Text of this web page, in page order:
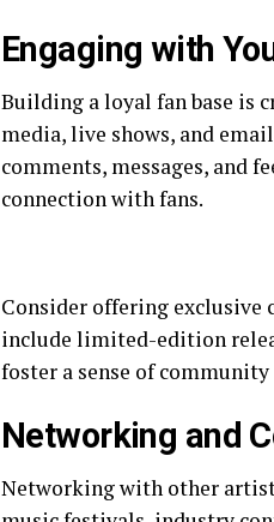
Engaging with
Building a loyal fan base is
media, live shows, and
comments, messages, and
connection with fans.
Consider offering exclusive
include limited-edition
foster a sense of
Networking and
Networking with other